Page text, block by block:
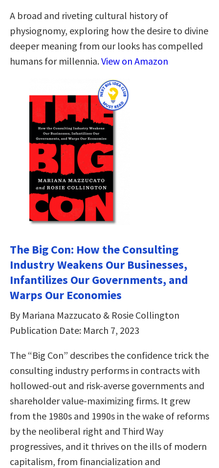
A broad and riveting cultural history of
physiognomy, exploring how the desire to divine
deeper meaning from our looks has compelled
humans for millennia.View on Amazon
The Big Con: How the Consulting
Industry Weakens Our Businesses,
Infantilizes Our Governments, and
Warps Our Economies
By Mariana Mazzucato & Rosie Collington
Publication Date: March 7, 2023
The “Big Con” describes the confidence trick the
consulting industry performs in contracts with
hollowed-out and risk-averse governments and
shareholder value-maximizing firms. It grew
from the 1980s and 1990s in the wake of reforms
by the neoliberal right and Third Way
progressives, and it thrives on the ills of modern
capitalism, from financialization and